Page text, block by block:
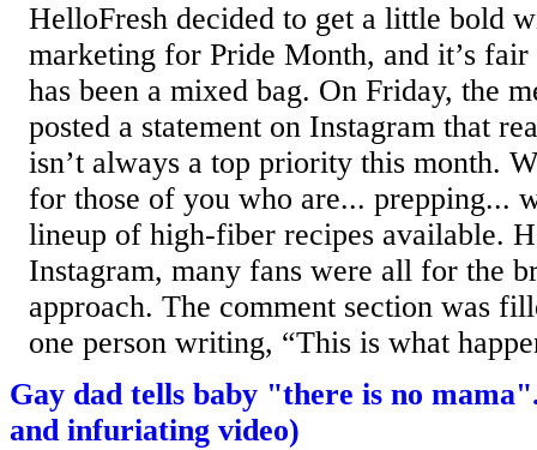
HelloFresh decided to get a little bold
marketing for Pride Month, and it’s fair
has been a mixed bag. On Friday, the
posted a statement on Instagram that
isn’t always a top priority this month.
for those of you who are... prepping...
lineup of high-fiber recipes available.
Instagram, many fans were all for the
approach. The comment section was
one person writing, “This is what
Gay dad tells baby "there is no
and infuriating video)